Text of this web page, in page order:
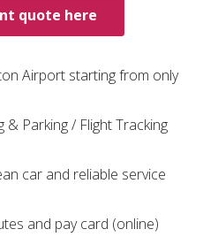
quote here
Airport starting from only
Parking / Flight Tracking
car and reliable service
and pay card (online)